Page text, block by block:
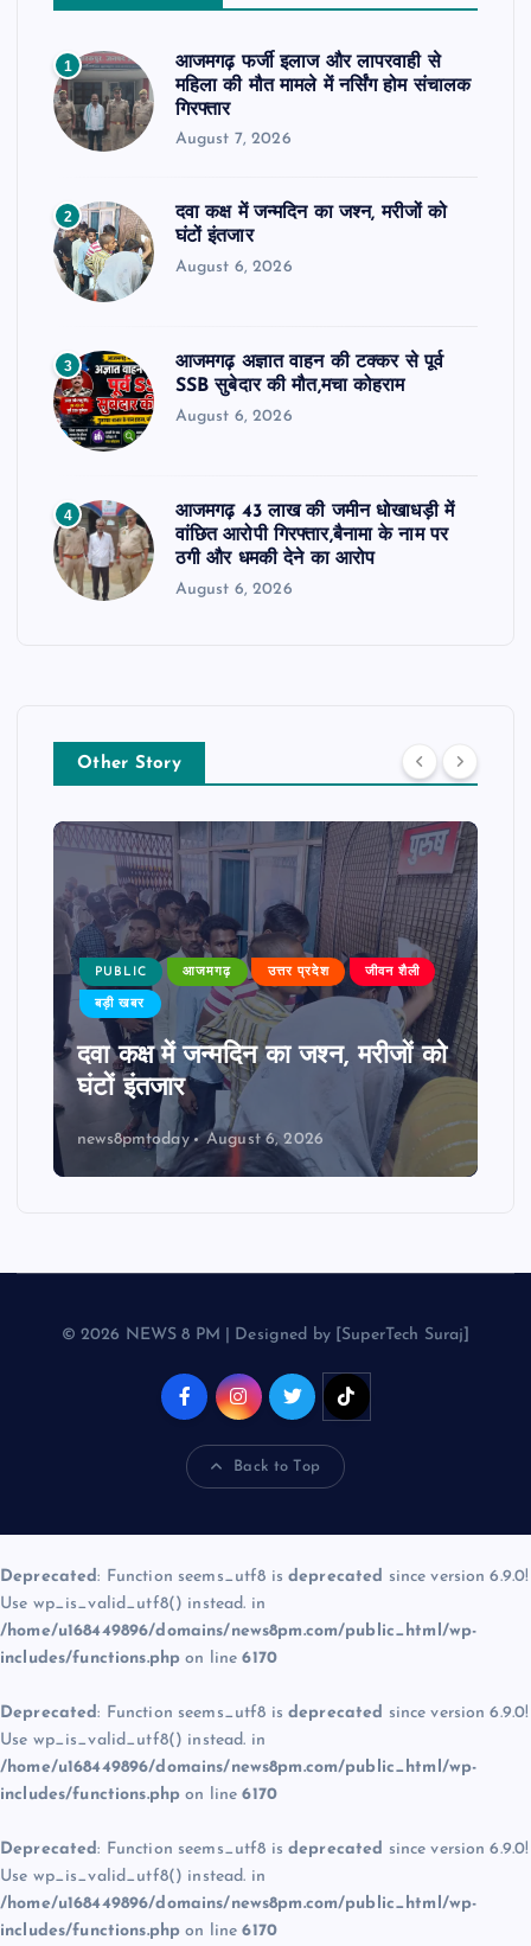
1
आजमगढ़ फर्जी इलाज और लापरवाही से
महिला की मौत मामले में नर्सिंग होम संचालक
गिरफ्तार
August 7, 2026
2
दवा कक्ष में जन्मदिन का जश्न, मरीजों को
घंटों इंतजार
August 6, 2026
3
आजमगढ़ अज्ञात वाहन की टक्कर से पूर्व
SSB सुबेदार की मौत,मचा कोहराम
August 6, 2026
4
आजमगढ़ 43 लाख की जमीन धोखाधड़ी में
वांछित आरोपी गिरफ्तार,बैनामा के नाम पर
ठगी और धमकी देने का आरोप
August 6, 2026
Other Story
PUBLIC आजमगढ़ उत्तर प्रदेश जीवन शैली
बड़ी खबर
दवा कक्ष में जन्मदिन का जश्न, मरीजों को
घंटों इंतजार
news8pmtoday August 6, 2026
© 2026 NEWS 8 PM | Designed by [SuperTech Suraj]
Back to Top
Deprecated: Function seems_utf8 is deprecated since version 6.9.0!
Use wp_is_valid_utf8() instead. in
/home/u168449896/domains/news8pm.com/public_html/wp-
includes/functions.php on line6170
Deprecated: Function seems_utf8 is deprecated since version 6.9.0!
Use wp_is_valid_utf8() instead. in
/home/u168449896/domains/news8pm.com/public_html/wp-
includes/functions.php on line6170
Deprecated: Function seems_utf8 is deprecated since version 6.9.0!
Use wp_is_valid_utf8() instead. in
/home/u168449896/domains/news8pm.com/public_html/wp-
includes/functions.php on line6170